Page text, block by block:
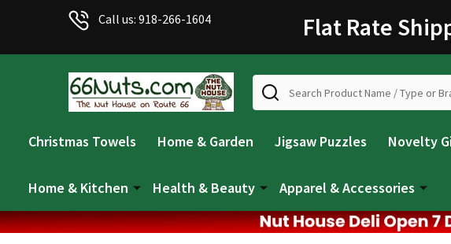
Call us: 918-266-1604 Flat Rate
Search
Christmas Towels Home & Garden Jigsaw Puzzles Novelty
Home & Kitchen Health & Beauty Apparel & Accessories